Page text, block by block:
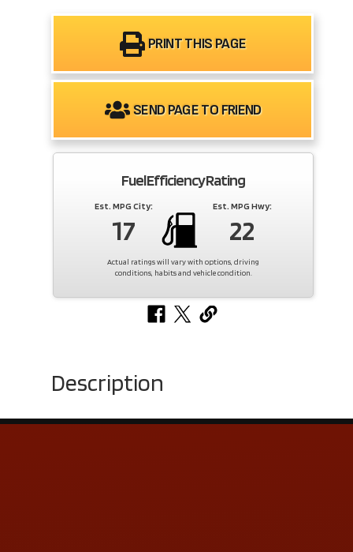
PRINT THIS PAGE
SEND PAGE TO FRIEND
Fuel Efficiency Rating
Est. MPG City:
17
Est. MPG Hwy:
22
Actual ratings will vary with options, driving
conditions, habits and vehicle condition.
Description